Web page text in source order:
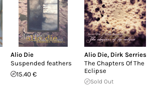
Alio Die
Suspended feathers
15.40 €
Alio Die, Dirk Serries
The Chapters Of The
Eclipse
Sold Out